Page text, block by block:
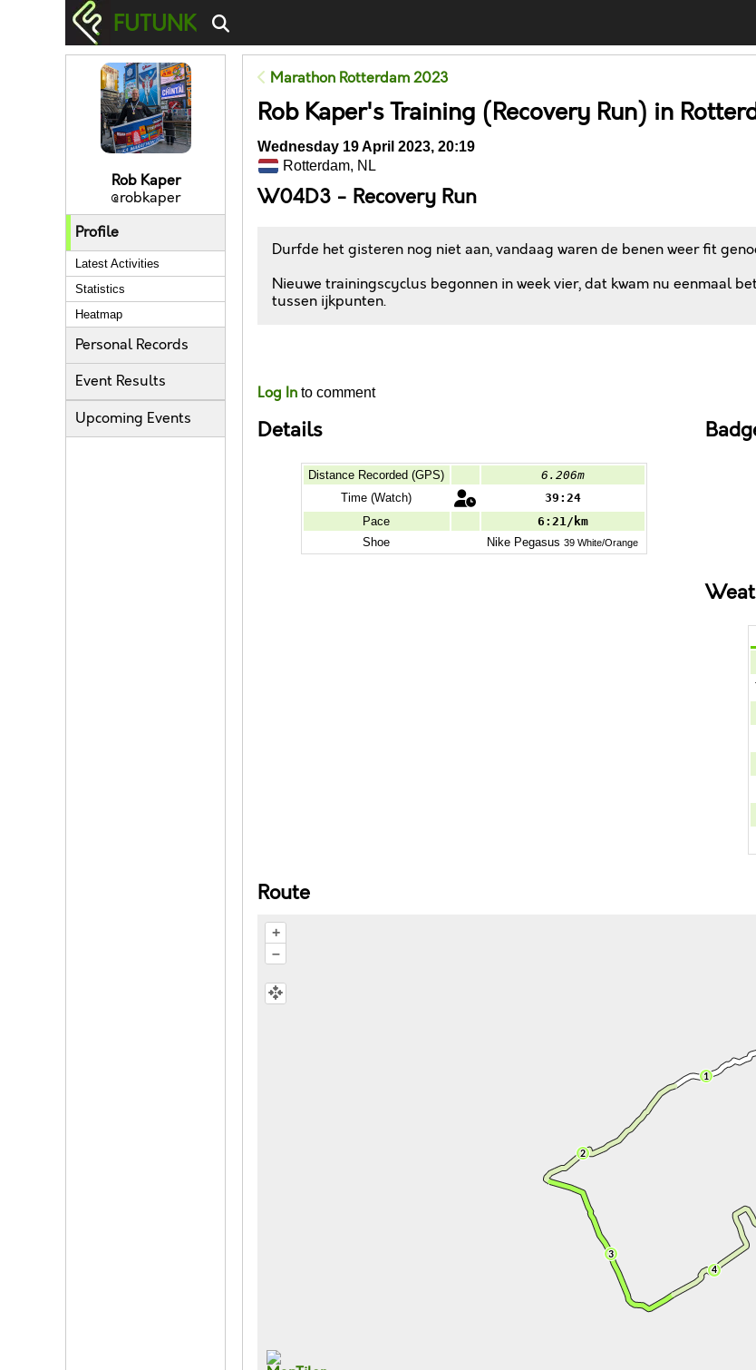
FUTUNK
Rob Kaper
@robkaper
Profile
Latest Activities
Statistics
Heatmap
Personal Records
Event Results
Upcoming Events
Marathon Rotterdam 2023
Rob Kaper's Training (Recovery Run) in
Wednesday 19 April 2023, 20:19
Rotterdam, NL
W04D3 - Recovery Run
Durfde het gisteren nog niet aan, vandaag waren de benen weer fit
Nieuwe trainingscyclus begonnen in week vier, dat kwam nu eenmaal
tussen ijkpunten.
Log In to comment
Details
Distance Recorded (GPS)
6.206m
Time (Watch)
39:24
Pace
6:21/km
Shoe
Nike Pegasus39 White/Orange
Route
+
–